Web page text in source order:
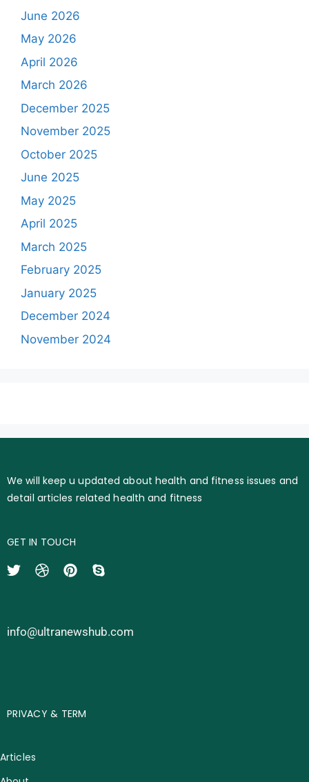
June 2026
May 2026
April 2026
March 2026
December 2025
November 2025
October 2025
June 2025
May 2025
April 2025
March 2025
February 2025
January 2025
December 2024
November 2024
We will keep u updated about health and fitness issues and
detail articles related health and fitness
GET IN TOUCH
info@ultranewshub.com
PRIVACY & TERM
Articles